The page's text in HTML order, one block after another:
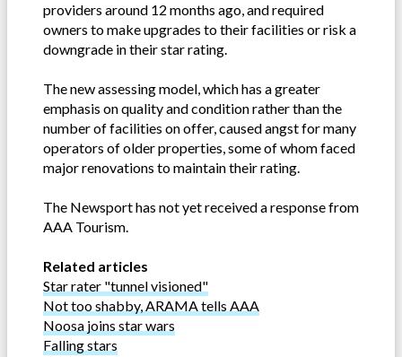
providers around 12 months ago, and required
owners to make upgrades to their facilities or risk a
downgrade in their star rating.
The new assessing model, which has a greater
emphasis on quality and condition rather than the
number of facilities on offer, caused angst for many
operators of older properties, some of whom faced
major renovations to maintain their rating.
The Newsport has not yet received a response from
AAA Tourism.
Related articles
Star rater "tunnel visioned"
Not too shabby, ARAMA tells AAA
Noosa joins star wars
Falling stars